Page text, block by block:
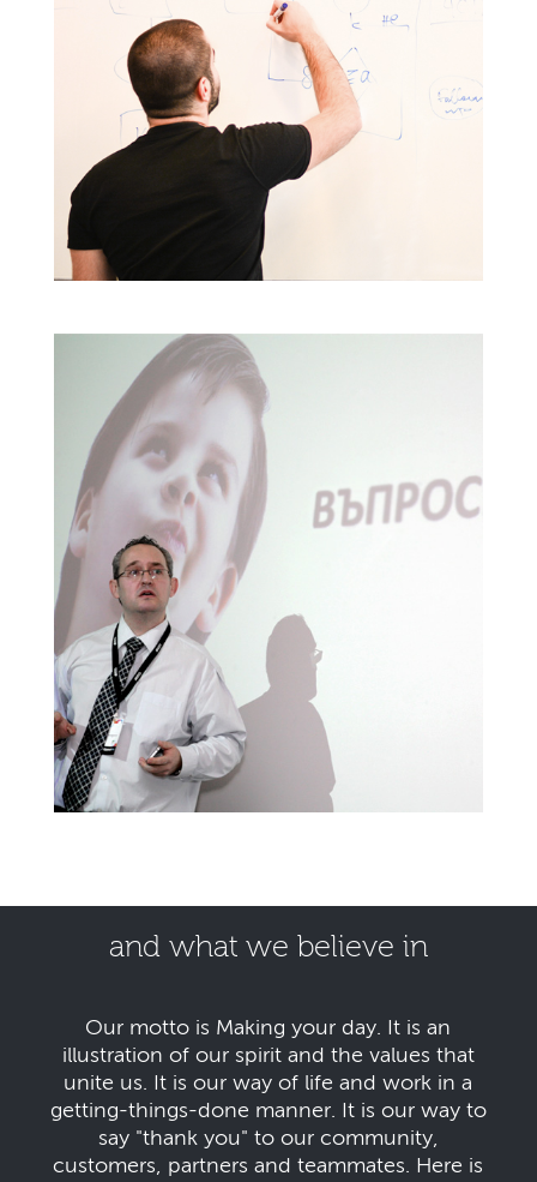
and what we believe in
Our motto is Making your day. It is an
illustration of our spirit and the values that
unite us. It is our way of life and work in a
getting-things-done manner. It is our way to
say "thank you" to our community,
customers, partners and teammates. Here is